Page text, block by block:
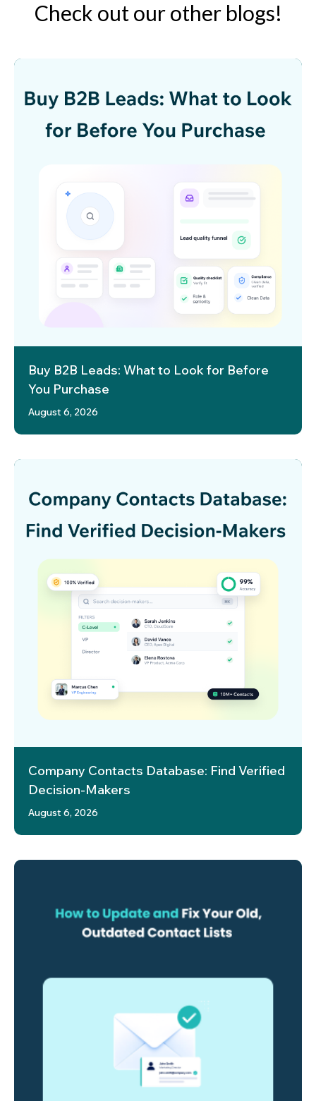
Check out our other blogs!
Buy B2B Leads: What to Look for Before
You Purchase
August 6, 2026
Company Contacts Database: Find Verified
Decision-Makers
August 6, 2026